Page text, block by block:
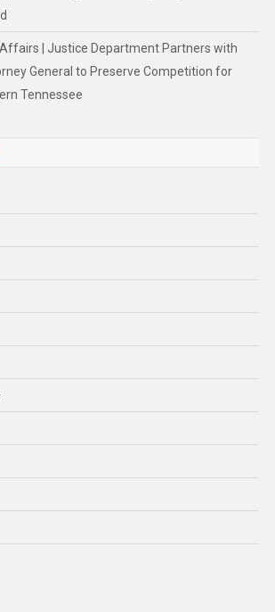
| Justice Department Partners with
General to Preserve Competition for
Tennessee